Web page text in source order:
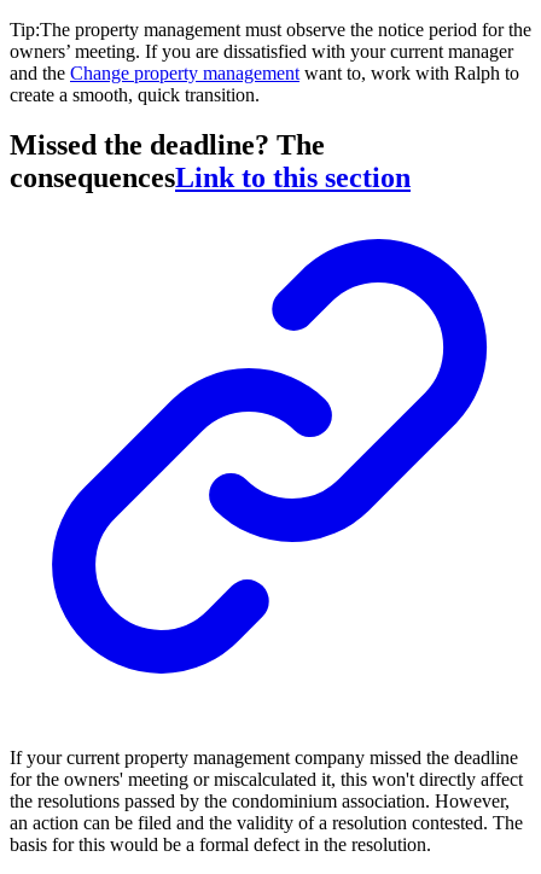
Tip:The property management must observe the notice period for the
owners’ meeting. If you are dissatisfied with your current manager
and the Change property management want to, work with Ralph to
create a smooth, quick transition.
Missed the deadline? The
consequencesLink to this section
If your current property management company missed the deadline
for the owners' meeting or miscalculated it, this won't directly affect
the resolutions passed by the condominium association. However,
an action can be filed and the validity of a resolution contested. The
basis for this would be a formal defect in the resolution.